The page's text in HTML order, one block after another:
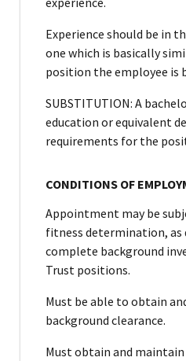
Experience should be in
one which is basically
position the employee is
SUBSTITUTION: A
education or equivalent
requirements for the
CONDITIONS OF
Appointment may be
fitness determination, as
complete background
Trust positions.
Must be able to obtain
background clearance.
Must obtain and maintain